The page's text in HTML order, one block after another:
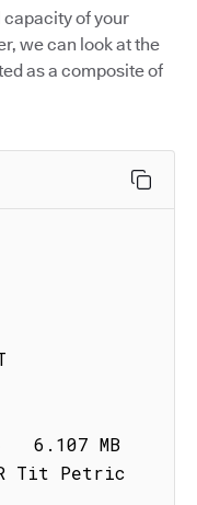
of your
we can look at the
as a composite of
6.107 MB
Tit Petric